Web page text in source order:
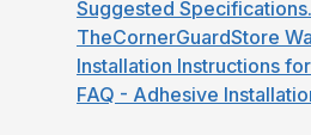
Suggested
TheCornerGuardStore
Installation Instructions
FAQ - Adhesive